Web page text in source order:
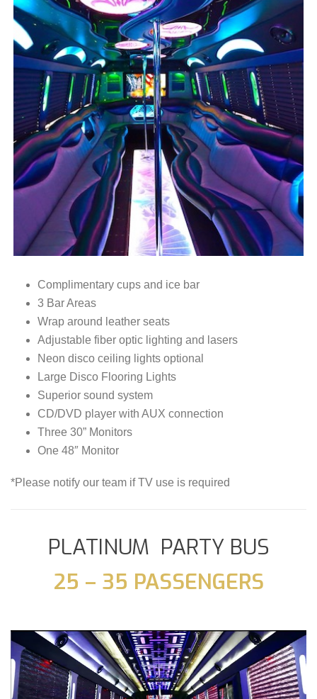
Complimentary cups and ice bar
3 Bar Areas
Wrap around leather seats
Adjustable fiber optic lighting and lasers
Neon disco ceiling lights optional
Large Disco Flooring Lights
Superior sound system
CD/DVD player with AUX connection
Three 30” Monitors
One 48″ Monitor
*Please notify our team if TV use is required
PLATINUM PARTY BUS
25 – 35 PASSENGERS